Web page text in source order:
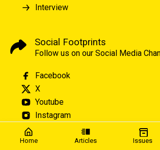
Home Articles Issues
Interview
Social Footprints
Follow us on our Social Media
Facebook
X
Youtube
Instagram